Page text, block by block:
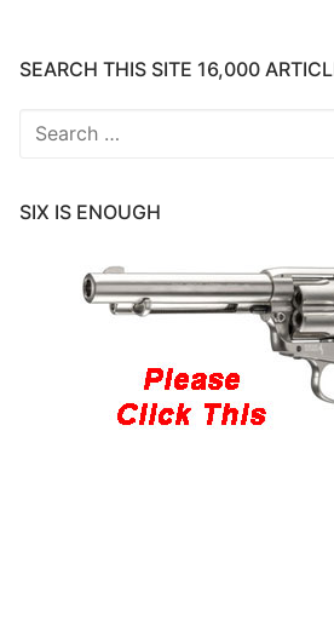
SEARCH THIS SITE 16,000
Search
SIX IS ENOUGH